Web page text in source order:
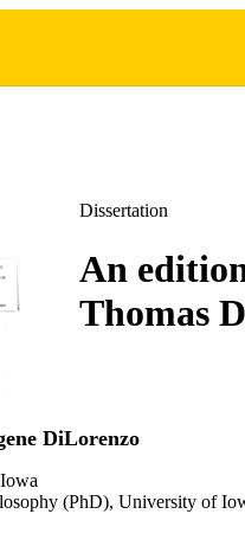
Dissertation
An
Thomas
DiLorenzo
(PhD), University of